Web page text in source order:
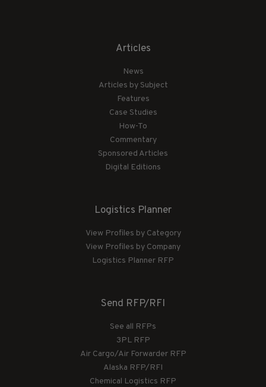
Articles
News
Articles by Subject
Features
Case Studies
How-To
Commentary
Sponsored Articles
Digital Editions
Logistics Planner
View Profiles by Category
View Profiles by Company
Logistics Planner RFP
Send RFP/RFI
See all RFPs
3PL RFP
Air Cargo/Air Forwarder RFP
Alaska RFP/RFI
Chemical Logistics RFP